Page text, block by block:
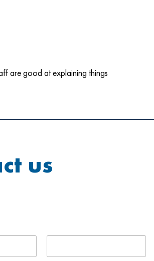
are good at explaining things
us